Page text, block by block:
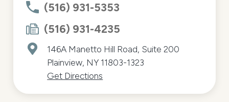
(516) 931-5353
(516) 931-4235
146A Manetto Hill Road, Suite 200
Plainview, NY 11803-1323
Get Directions